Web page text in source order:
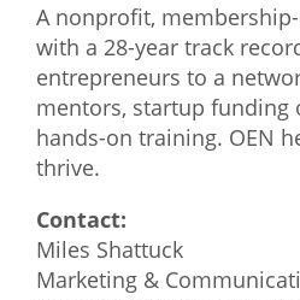
A nonprofit,
with a 28-year track
entrepreneurs to a
mentors, startup funding
hands-on training. OEN
thrive.
Contact:
Miles Shattuck
Marketing &